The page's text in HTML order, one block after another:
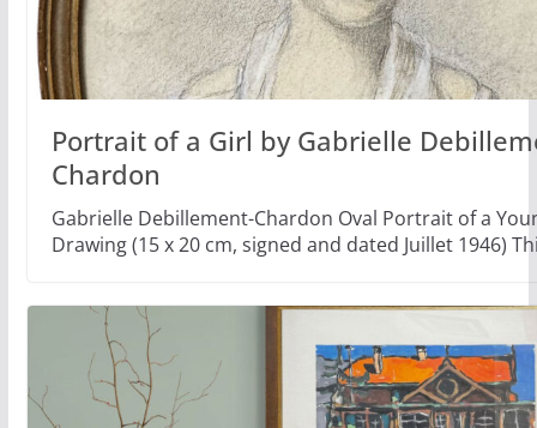
Portrait of a Girl by Gabrielle
Chardon
Gabrielle Debillement-Chardon Oval Portrait of a
Drawing (15 x 20 cm, signed and dated Juillet 1946)